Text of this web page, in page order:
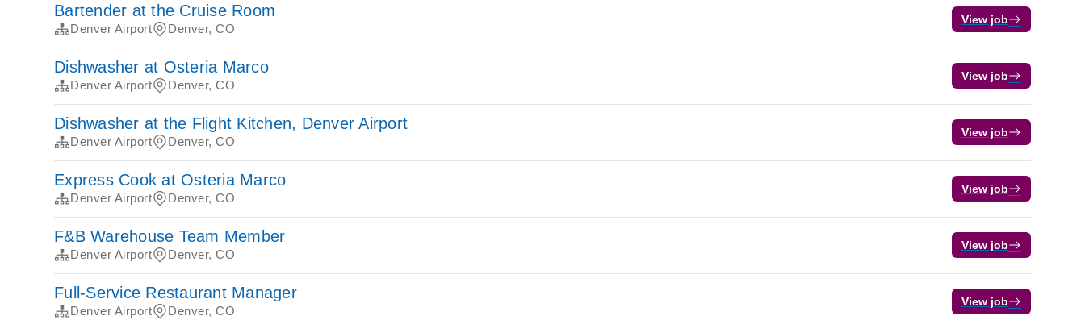
Bartender at the Cruise Room
Denver Airport Denver, CO
View job
Dishwasher at Osteria Marco
Denver Airport Denver, CO
View job
Dishwasher at the Flight Kitchen, Denver Airport
Denver Airport Denver, CO
View job
Express Cook at Osteria Marco
Denver Airport Denver, CO
View job
F&B Warehouse Team Member
Denver Airport Denver, CO
View job
Full-Service Restaurant Manager
Denver Airport Denver, CO
View job